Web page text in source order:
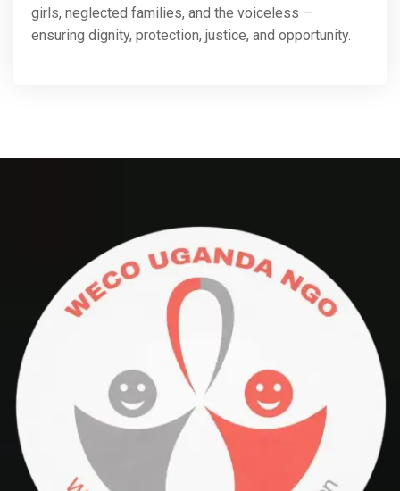
girls, neglected families, and the voiceless —
ensuring dignity, protection, justice, and opportunity.